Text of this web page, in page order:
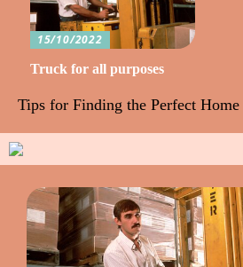
15/10/2022
Truck for all purposes
Tips for Finding the Perfect Home